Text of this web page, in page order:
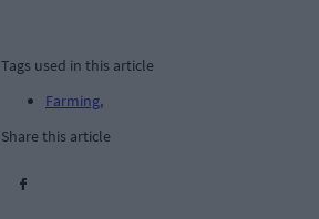
Tags used in this article
Farming,
Share this article